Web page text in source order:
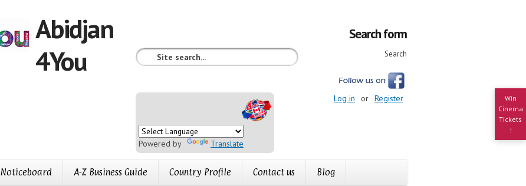
Win
Cinema
Tickets
!
Abidjan
4You
Search form
Search
Powered by Translate
Log in or Register
Noticeboard A-Z Business Guide Country Profile Contact us Blog